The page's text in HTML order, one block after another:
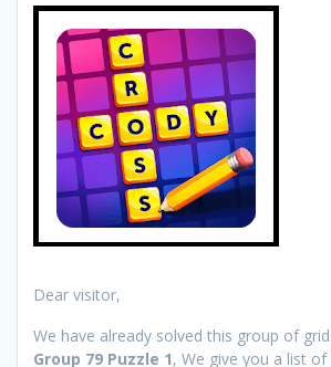
Dear visitor,
We have already solved this group of
Group 79 Puzzle 1, We give you a list